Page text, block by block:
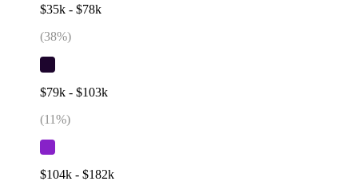
$35k - $78k
(38%)
$79k - $103k
(11%)
$104k - $182k